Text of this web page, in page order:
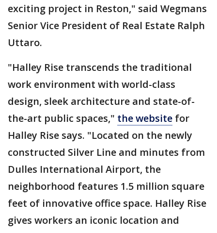
exciting project in Reston," said Wegmans
Senior Vice President of Real Estate Ralph
Uttaro.
"Halley Rise transcends the traditional
work environment with world-class
design, sleek architecture and state-of-
the-art public spaces," the website for
Halley Rise says. "Located on the newly
constructed Silver Line and minutes from
Dulles International Airport, the
neighborhood features 1.5 million square
feet of innovative office space. Halley Rise
gives workers an iconic location and